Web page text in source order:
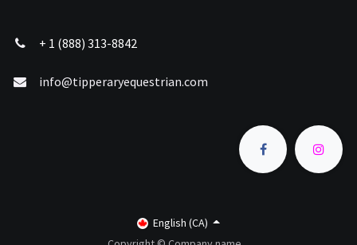
+ 1 (888) 313-8842
info@tipperaryequestrian.com
English (CA)